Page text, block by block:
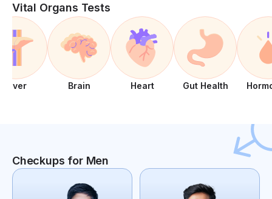
Vital Organs Tests
Liver Brain Heart Gut Health
Checkups for Men